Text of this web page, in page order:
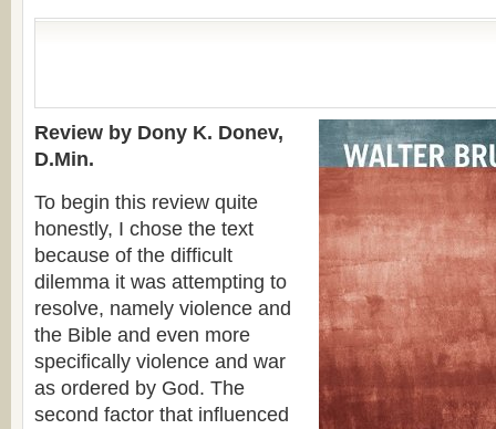
Review by Dony K. Donev,
D.Min.
To begin this review quite
honestly, I chose the text
because of the difficult
dilemma it was attempting to
resolve, namely violence and
the Bible and even more
specifically violence and war
as ordered by God. The
second factor that influenced